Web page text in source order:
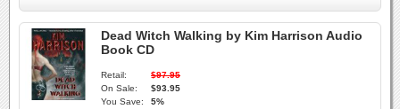
Dead Witch Walking by Kim Harrison Audio
Book CD
Retail:
$97.95
On Sale:
$93.95
You Save:
5%